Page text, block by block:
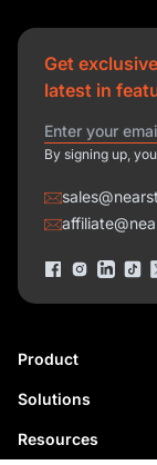
Product
NearStream VM33
NearStream VM20
Solutions
Podcasting
Resources
Get
latest in
By signing up,